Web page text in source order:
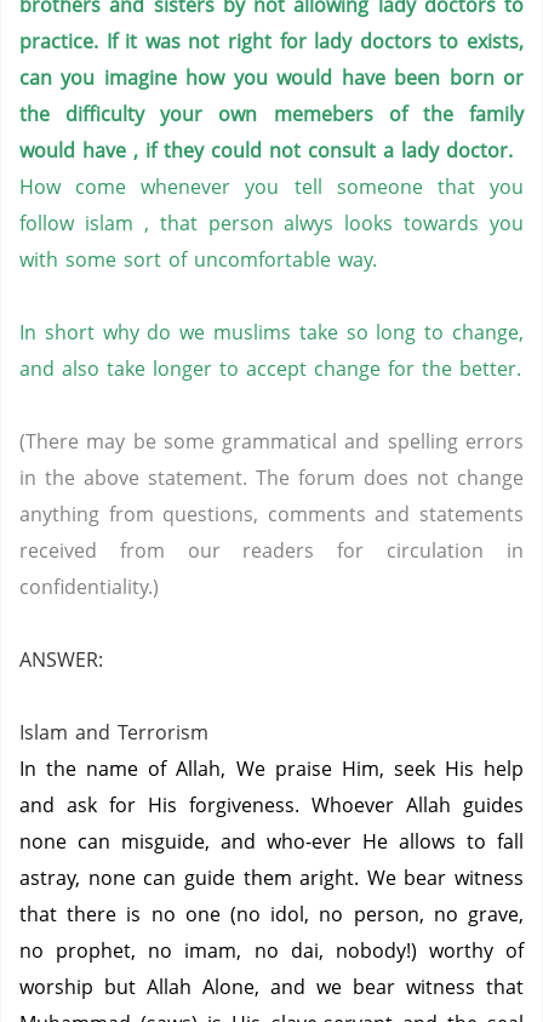
practice. If it was not right for lady doctors to exists,
can you imagine how you would have been born or
the difficulty your own memebers of the family
would have , if they could not consult a lady doctor.
How come whenever you tell someone that you
follow islam , that person alwys looks towards you
with some sort of uncomfortable way.
In short why do we muslims take so long to change,
and also take longer to accept change for the better.
(There may be some grammatical and spelling errors
in the above statement. The forum does not change
anything from questions, comments and statements
received from our readers for circulation in
confidentiality.)
ANSWER:
Islam and Terrorism
In the name of Allah, We praise Him, seek His help
and ask for His forgiveness. Whoever Allah guides
none can misguide, and who-ever He allows to fall
astray, none can guide them aright. We bear witness
that there is no one (no idol, no person, no grave,
no prophet, no imam, no dai, nobody!) worthy of
worship but Allah Alone, and we bear witness that